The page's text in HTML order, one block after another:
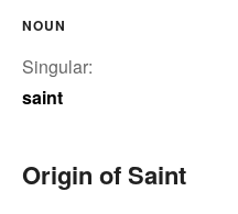
NOUN
Singular:
saint
Origin of Saint